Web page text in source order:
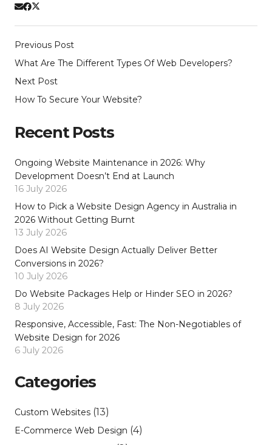
Previous Post
What Are The Different Types Of Web Developers?
Next Post
How To Secure Your Website?
Recent Posts
Ongoing Website Maintenance in 2026: Why
Development Doesn’t End at Launch
16 July 2026
How to Pick a Website Design Agency in Australia in
2026 Without Getting Burnt
13 July 2026
Does AI Website Design Actually Deliver Better
Conversions in 2026?
10 July 2026
Do Website Packages Help or Hinder SEO in 2026?
8 July 2026
Responsive, Accessible, Fast: The Non-Negotiables of
Website Design for 2026
6 July 2026
Categories
Custom Websites (13)
E-Commerce Web Design (4)